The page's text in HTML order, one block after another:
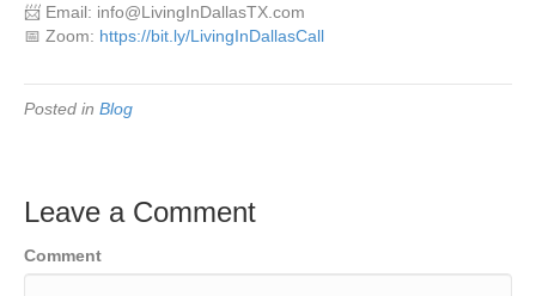
📨 Email: info@LivingInDallasTX.com
📅 Zoom: https://bit.ly/LivingInDallasCall
Posted in Blog
Leave a Comment
Comment